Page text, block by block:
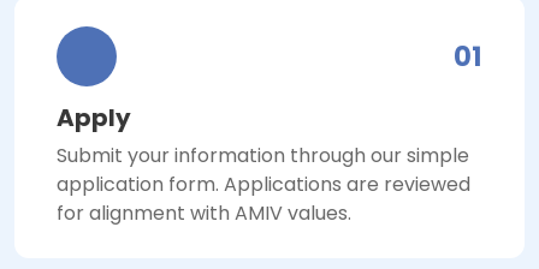
01
Apply
Submit your information through our simple
application form. Applications are reviewed
for alignment with AMIV values.